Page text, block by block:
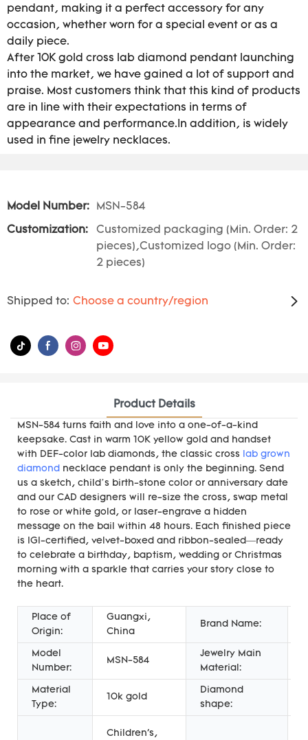
pendant, making it a perfect accessory for any
occasion, whether worn for a special event or as a
daily piece.
After 10K gold cross lab diamond pendant launching
into the market, we have gained a lot of support and
praise. Most customers think that this kind of products
are in line with their expectations in terms of
appearance and performance.In addition, is widely
used in fine jewelry necklaces.
Model Number: MSN-584
Customization:
Customized packaging (Min. Order: 2
pieces),Customized logo (Min. Order:
2 pieces)
Shipped to: Choose a country/region
Product Details
MSN-584 turns faith and love into a one-of-a-kind
keepsake. Cast in warm 10K yellow gold and handset
with DEF-color lab diamonds, the classic cross lab grown
diamond necklace pendant is only the beginning. Send
us a sketch, child’s birth-stone color or anniversary date
and our CAD designers will re-size the cross, swap metal
to rose or white gold, or laser-engrave a hidden
message on the bail within 48 hours. Each finished piece
is IGI-certified, velvet-boxed and ribbon-sealed—ready
to celebrate a birthday, baptism, wedding or Christmas
morning with a sparkle that carries your story close to
the heart.
Place of
Origin:
Guangxi,
China
Brand Name:
Model
Number:
MSN-584
Jewelry Main
Material:
Material
Type:
10k gold
Diamond
shape:
Children's,